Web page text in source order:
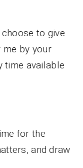
to give
me by your
time available
for the
and draw